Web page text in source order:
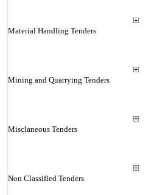
Material Handling Tenders
Mining and Quarrying Tenders
Misclaneous Tenders
Non Classified Tenders